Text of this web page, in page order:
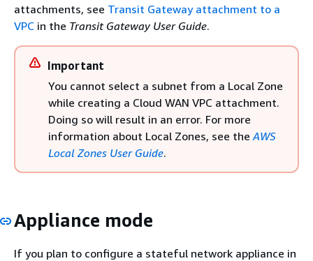
attachments, see Transit Gateway attachment to a
VPC in the Transit Gateway User Guide.
Important
You cannot select a subnet from a Local Zone
while creating a Cloud WAN VPC attachment.
Doing so will result in an error. For more
information about Local Zones, see theAWS
Local Zones User Guide.
Appliance mode
If you plan to configure a stateful network appliance in